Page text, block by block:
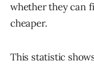
whether they can
cheaper.
This statistic